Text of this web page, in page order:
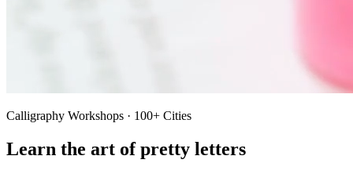
Calligraphy Workshops · 100+ Cities
Learn the art of pretty letters